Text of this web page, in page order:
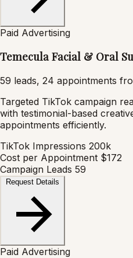
Paid Advertising
Temecula Facial & Oral
59 leads, 24 appointments
Targeted TikTok campaign
with testimonial-based
appointments efficiently.
TikTok Impressions 200k
Cost per Appointment $172
Campaign Leads 59
Request Details
Paid Advertising